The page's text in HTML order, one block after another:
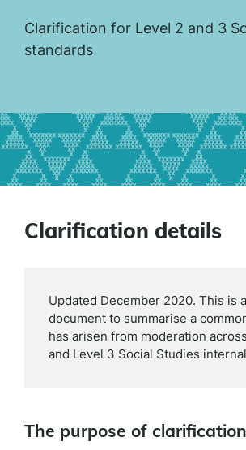
Clarification for Level 2 and 3
standards
Clarification details
Updated December 2020. This is
document to summarise a
has arisen from moderation
and Level 3 Social Studies
The purpose of